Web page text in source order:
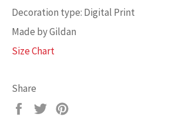
Decoration type: Digital Print
Made by Gildan
Size Chart
Share
Share
Tweet